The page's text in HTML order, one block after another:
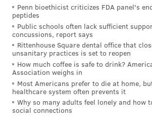
putting him out there and [possibly]
more weeks in advance. It was just
happened, but I thought Jordan
stepped in nicely there with that
nice job."
In addition to Johnson, the Eagles
getting Miles Sanders back from
long, and possibly by the time they
Penn bioethicist criticizes FDA panel's
peptides
Public schools often lack sufficient
concussions, report says
Rittenhouse Square dental office that
unsanitary practices is set to reopen
How much coffee is safe to drink?
Association weighs in
Most Americans prefer to die at home,
healthcare system often prevents it
Why so many adults feel lonely and how
social connections